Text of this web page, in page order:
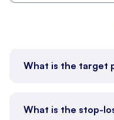
What is the target
What is the stop-